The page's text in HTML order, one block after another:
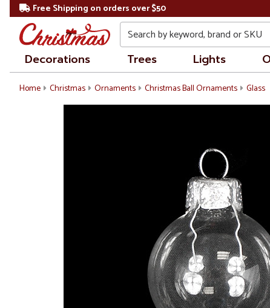
Free Shipping on orders over $50
Search
Decorations Trees Lights
Home Christmas Ornaments Christmas Ball Ornaments Glass